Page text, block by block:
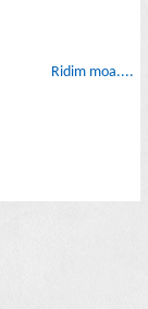
Ridim moa....